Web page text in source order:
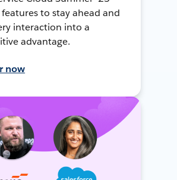
features to stay ahead and
interaction into a
advantage.
now